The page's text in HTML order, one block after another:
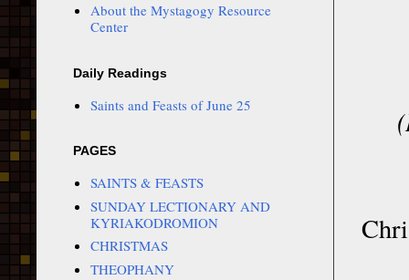
About the Mystagogy Resource
Center
Daily Readings
Saints and Feasts of June 25
PAGES
SAINTS & FEASTS
SUNDAY LECTIONARY AND
KYRIAKODROMION
CHRISTMAS
THEOPHANY